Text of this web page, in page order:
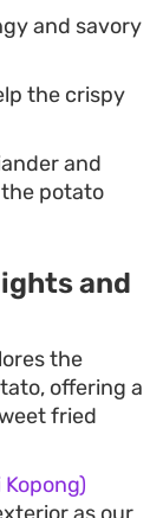
and savory
the crispy
and
potato
and
the
offering a
fried